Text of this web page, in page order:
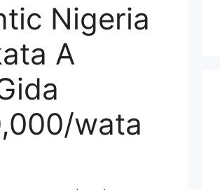
Nigeria
A
wata